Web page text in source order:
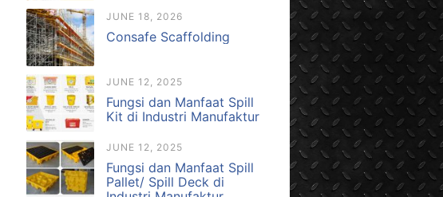
JUNE 18, 2026
Consafe Scaffolding
JUNE 12, 2025
Fungsi dan Manfaat Spill
Kit di Industri Manufaktur
JUNE 12, 2025
Fungsi dan Manfaat Spill
Pallet/ Spill Deck di